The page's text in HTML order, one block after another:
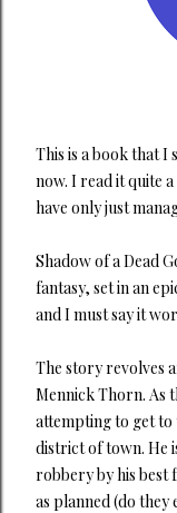
This is a book that I
now. I read it quite
have only just
Shadow of a Dead
fantasy, set in an
and I must say it
The story revolves
Mennick Thorn. As
attempting to get to
district of town. He
robbery by his best
as planned (do they